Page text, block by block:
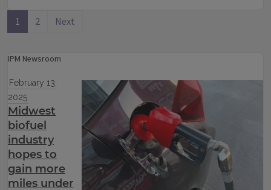
1 2 Next
IPM Newsroom
February 13,
2025
Midwest
biofuel
industry
hopes to
gain more
miles under